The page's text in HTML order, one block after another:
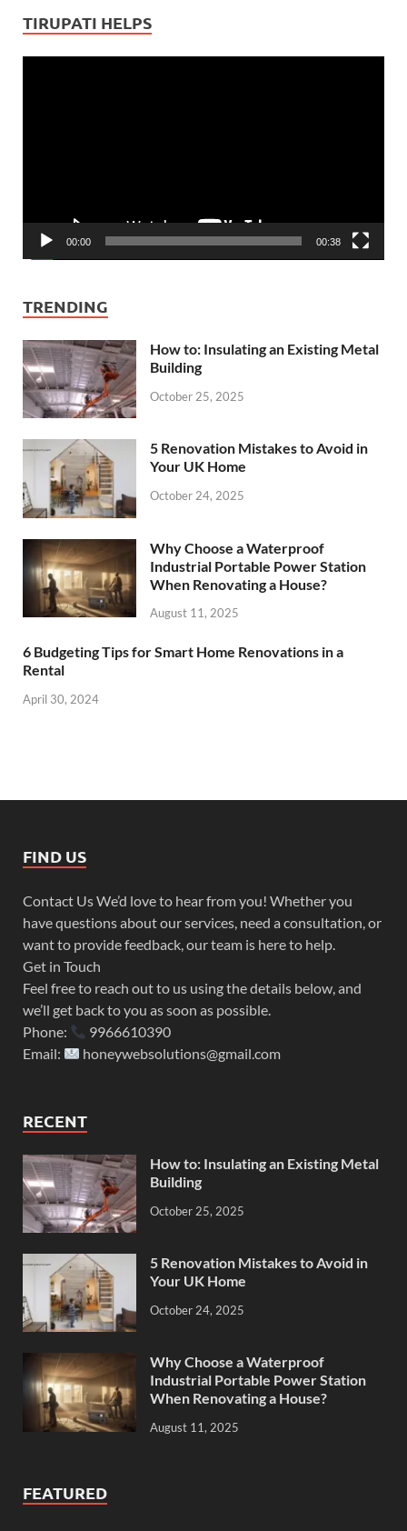
TIRUPATI HELPS
00:00 00:38
TRENDING
How to: Insulating an Existing Metal
Building
October 25, 2025
5 Renovation Mistakes to Avoid in
Your UK Home
October 24, 2025
Why Choose a Waterproof
Industrial Portable Power Station
When Renovating a House?
August 11, 2025
6 Budgeting Tips for Smart Home Renovations in a
Rental
April 30, 2024
FIND US
Contact Us We’d love to hear from you! Whether you
have questions about our services, need a consultation, or
want to provide feedback, our team is here to help.
Get in Touch
Feel free to reach out to us using the details below, and
we’ll get back to you as soon as possible.
Phone:
9966610390
Email:
honeywebsolutions@gmail.com
RECENT
How to: Insulating an Existing Metal
Building
October 25, 2025
5 Renovation Mistakes to Avoid in
Your UK Home
October 24, 2025
Why Choose a Waterproof
Industrial Portable Power Station
When Renovating a House?
August 11, 2025
FEATURED